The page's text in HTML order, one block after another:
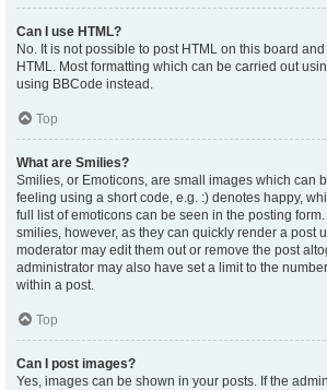
Can I use HTML?
No. It is not possible to post HTML on this board
HTML. Most formatting which can be carried out
using BBCode instead.
Top
What are Smilies?
Smilies, or Emoticons, are small images which can
feeling using a short code, e.g. :) denotes happy,
full list of emoticons can be seen in the posting
smilies, however, as they can quickly render a post
moderator may edit them out or remove the post
administrator may also have set a limit to the
within a post.
Top
Can I post images?
Yes, images can be shown in your posts. If the